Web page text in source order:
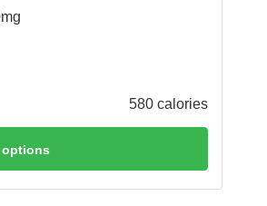
580 calories
options